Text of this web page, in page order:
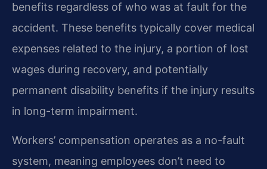
benefits regardless of who was at fault for the
accident. These benefits typically cover medical
expenses related to the injury, a portion of lost
wages during recovery, and potentially
permanent disability benefits if the injury results
in long-term impairment.
Workers’ compensation operates as a no-fault
system, meaning employees don’t need to